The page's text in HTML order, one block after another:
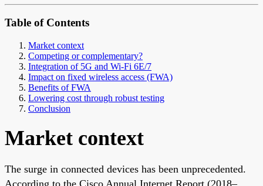
Table of Contents
Market context
Competing or complementary?
Integration of 5G and Wi-Fi 6E/7
Impact on fixed wireless access (FWA)
Benefits of FWA
Lowering cost through robust testing
Conclusion
Market context
The surge in connected devices has been unprecedented.
According to the Cisco Annual Internet Report (2018–